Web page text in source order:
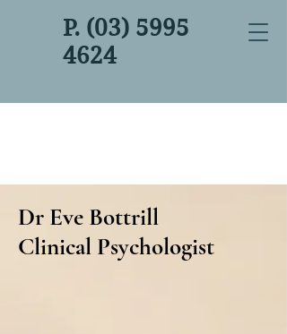
P. (03) 5995
4624
Dr Eve Bottrill
Clinical Psychologist